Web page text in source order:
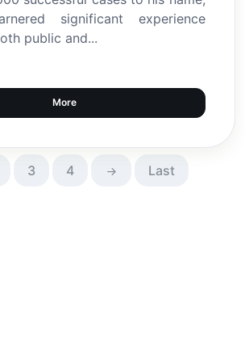
significant experience
public and...
More
3 4 Last